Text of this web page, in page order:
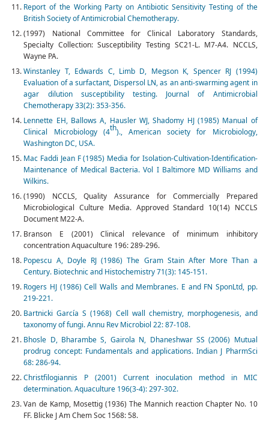
Report of the Working Party on Antibiotic Sensitivity Testing of the
British Society of Antimicrobial Chemotherapy.
(1997) National Committee for Clinical Laboratory Standards,
Specialty Collection: Susceptibility Testing SC21-L. M7-A4. NCCLS,
Wayne PA.
Winstanley T, Edwards C, Limb D, Megson K, Spencer RJ (1994)
Evaluation of a surfactant, Dispersol LN, as an anti-swarming agent in
agar dilution susceptibility testing. Journal of Antimicrobial
Chemotherapy 33(2): 353-356.
Lennette EH, Ballows A, Hausler WJ, Shadomy HJ (1985) Manual of
Clinical Microbiology (4th)., American society for Microbiology,
Washington DC, USA.
Mac Faddi Jean F (1985) Media for Isolation-Cultivation-Identification-
Maintenance of Medical Bacteria. Vol I Baltimore MD Williams and
Wilkins.
(1990) NCCLS, Quality Assurance for Commercially Prepared
Microbiological Culture Media. Approved Standard 10(14) NCCLS
Document M22-A.
Branson E (2001) Clinical relevance of minimum inhibitory
concentration Aquaculture 196: 289-296.
Popescu A, Doyle RJ (1986) The Gram Stain After More Than a
Century. Biotechnic and Histochemistry 71(3): 145-151.
Rogers HJ (1986) Cell Walls and Membranes. E and FN SponLtd, pp.
219-221.
Bartnicki García S (1968) Cell wall chemistry, morphogenesis, and
taxonomy of fungi. Annu Rev Microbiol 22: 87-108.
Bhosle D, Bharambe S, Gairola N, Dhaneshwar SS (2006) Mutual
prodrug concept: Fundamentals and applications. Indian J PharmSci
68: 286-94.
Christfilogiannis P (2001) Current inoculation method in MIC
determination. Aquaculture 196(3-4): 297-302.
Van de Kamp, Mosettig (1936) The Mannich reaction Chapter No. 10
FF. Blicke J Am Chem Soc 1568: 58.